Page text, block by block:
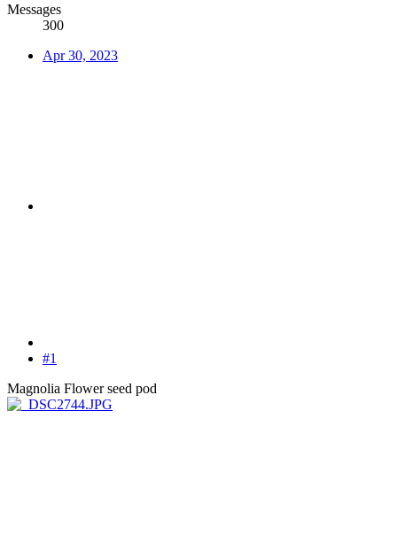
Messages
300
Apr 30, 2023
#1
Magnolia Flower seed pod